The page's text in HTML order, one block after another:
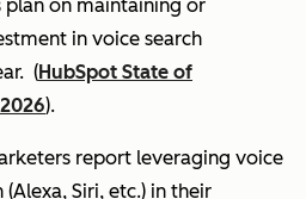
plan on maintaining or
in voice search
(HubSpot State of
).
report leveraging voice
Siri, etc.) in their